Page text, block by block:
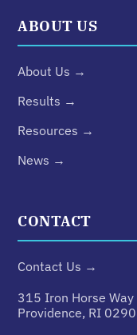
ABOUT US
About Us →
Results →
Resources →
News →
CONTACT
Contact Us →
315 Iron Horse Way
Providence, RI